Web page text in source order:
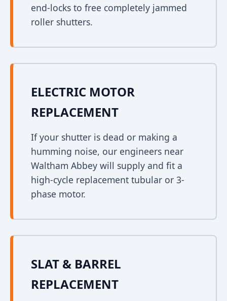
end-locks to free completely jammed
roller shutters.
ELECTRIC MOTOR
REPLACEMENT
If your shutter is dead or making a
humming noise, our engineers near
Waltham Abbey will supply and fit a
high-cycle replacement tubular or 3-
phase motor.
SLAT & BARREL
REPLACEMENT